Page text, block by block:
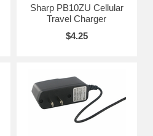
Sharp PB10ZU Cellular
Travel Charger
$4.25